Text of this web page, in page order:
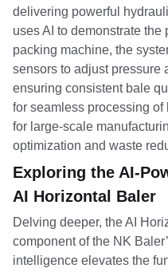
delivering powerful
uses AI to demonstrate the
packing machine, the
sensors to adjust pressure
ensuring consistent bale
for seamless processing of
for large-scale
optimization and waste
Exploring the AI-
AI Horizontal Baler
Delving deeper, the AI
component of the NK
intelligence elevates the